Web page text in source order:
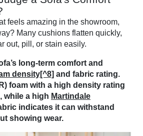
feels amazing in the showroom,
Many cushions flatten quickly,
out, pill, or stain easily.
long-term comfort and
density[^8] and fabric rating.
foam with a high density rating
while a high Martindale
indicates it can withstand
showing wear.